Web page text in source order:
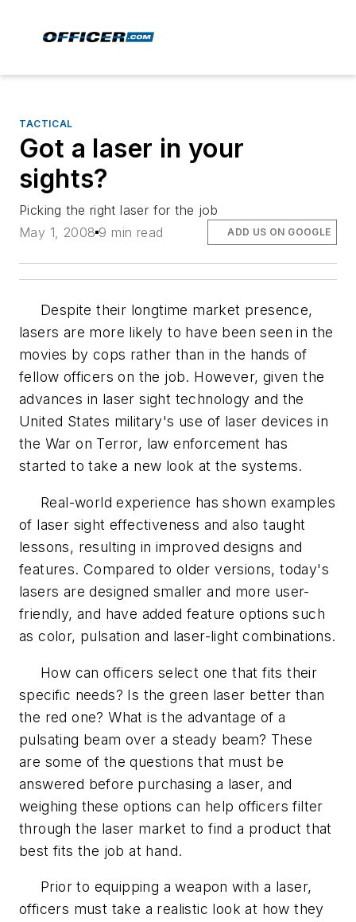
TACTICAL
Got a laser in your
sights?
Picking the right laser for the job
May 1, 2008 9 min read ADD US ON GOOGLE
Despite their longtime market presence,
lasers are more likely to have been seen in the
movies by cops rather than in the hands of
fellow officers on the job. However, given the
advances in laser sight technology and the
United States military's use of laser devices in
the War on Terror, law enforcement has
started to take a new look at the systems.
Real-world experience has shown examples
of laser sight effectiveness and also taught
lessons, resulting in improved designs and
features. Compared to older versions, today's
lasers are designed smaller and more user-
friendly, and have added feature options such
as color, pulsation and laser-light combinations.
How can officers select one that fits their
specific needs? Is the green laser better than
the red one? What is the advantage of a
pulsating beam over a steady beam? These
are some of the questions that must be
answered before purchasing a laser, and
weighing these options can help officers filter
through the laser market to find a product that
best fits the job at hand.
Prior to equipping a weapon with a laser,
officers must take a realistic look at how they